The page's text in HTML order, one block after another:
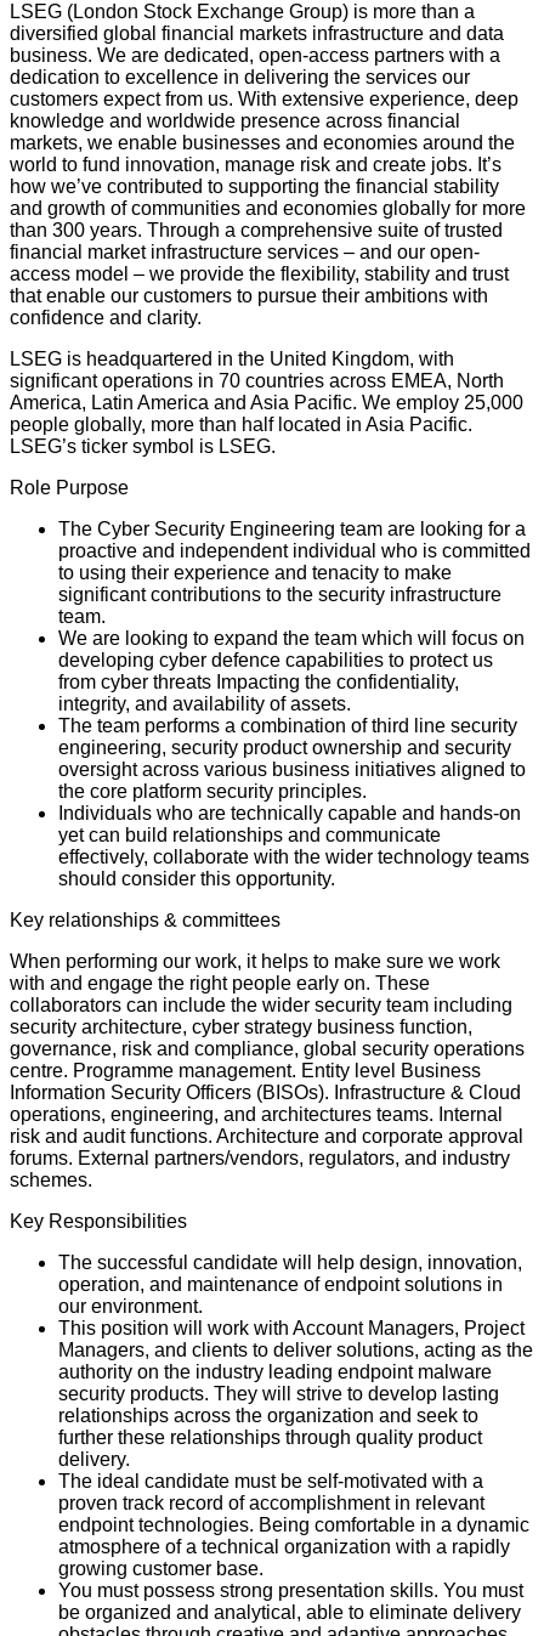
LSEG (London Stock Exchange Group) is more than a
diversified global financial markets infrastructure and data
business. We are dedicated, open-access partners with a
dedication to excellence in delivering the services our
customers expect from us. With extensive experience, deep
knowledge and worldwide presence across financial
markets, we enable businesses and economies around the
world to fund innovation, manage risk and create jobs. It’s
how we’ve contributed to supporting the financial stability
and growth of communities and economies globally for more
than 300 years. Through a comprehensive suite of trusted
financial market infrastructure services – and our open-
access model – we provide the flexibility, stability and trust
that enable our customers to pursue their ambitions with
confidence and clarity.
LSEG is headquartered in the United Kingdom, with
significant operations in 70 countries across EMEA, North
America, Latin America and Asia Pacific. We employ 25,000
people globally, more than half located in Asia Pacific.
LSEG’s ticker symbol is LSEG.
Role Purpose
The Cyber Security Engineering team are looking for a
proactive and independent individual who is committed
to using their experience and tenacity to make
significant contributions to the security infrastructure
team.
We are looking to expand the team which will focus on
developing cyber defence capabilities to protect us
from cyber threats Impacting the confidentiality,
integrity, and availability of assets.
The team performs a combination of third line security
engineering, security product ownership and security
oversight across various business initiatives aligned to
the core platform security principles.
Individuals who are technically capable and hands-on
yet can build relationships and communicate
effectively, collaborate with the wider technology teams
should consider this opportunity.
Key relationships & committees
When performing our work, it helps to make sure we work
with and engage the right people early on. These
collaborators can include the wider security team including
security architecture, cyber strategy business function,
governance, risk and compliance, global security operations
centre. Programme management. Entity level Business
Information Security Officers (BISOs). Infrastructure & Cloud
operations, engineering, and architectures teams. Internal
risk and audit functions. Architecture and corporate approval
forums. External partners/vendors, regulators, and industry
schemes.
Key Responsibilities
The successful candidate will help design, innovation,
operation, and maintenance of endpoint solutions in
our environment.
This position will work with Account Managers, Project
Managers, and clients to deliver solutions, acting as the
authority on the industry leading endpoint malware
security products. They will strive to develop lasting
relationships across the organization and seek to
further these relationships through quality product
delivery.
The ideal candidate must be self-motivated with a
proven track record of accomplishment in relevant
endpoint technologies. Being comfortable in a dynamic
atmosphere of a technical organization with a rapidly
growing customer base.
You must possess strong presentation skills. You must
be organized and analytical, able to eliminate delivery